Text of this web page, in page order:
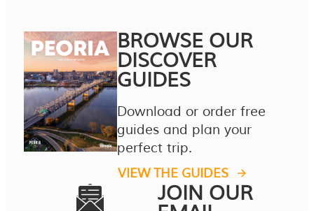
BROWSE OUR
DISCOVER
GUIDES
Download or order free
guides and plan your
perfect trip.
VIEW THE GUIDES
JOIN OUR